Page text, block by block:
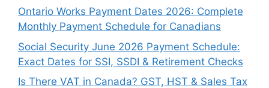
Ontario Works Payment Dates 2026: Complete
Monthly Payment Schedule for Canadians
Social Security June 2026 Payment Schedule:
Exact Dates for SSI, SSDI & Retirement Checks
Is There VAT in Canada? GST, HST & Sales Tax